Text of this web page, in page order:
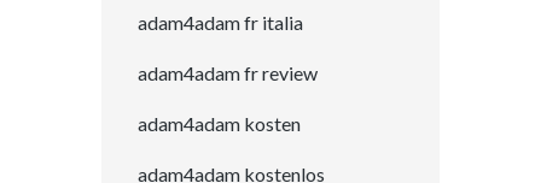
adam4adam fr italia
adam4adam fr review
adam4adam kosten
adam4adam kostenlos